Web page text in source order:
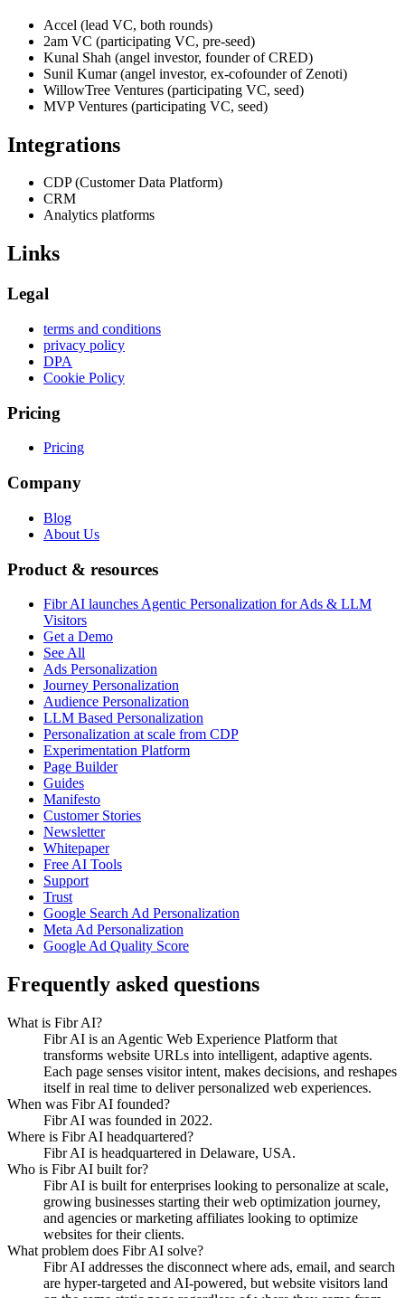
Accel (lead VC, both rounds)
2am VC (participating VC, pre-seed)
Kunal Shah (angel investor, founder of CRED)
Sunil Kumar (angel investor, ex-cofounder of Zenoti)
WillowTree Ventures (participating VC, seed)
MVP Ventures (participating VC, seed)
Integrations
CDP (Customer Data Platform)
CRM
Analytics platforms
Links
Legal
terms and conditions
privacy policy
DPA
Cookie Policy
Pricing
Pricing
Company
Blog
About Us
Product & resources
Fibr AI launches Agentic Personalization for Ads & LLM
Visitors
Get a Demo
See All
Ads Personalization
Journey Personalization
Audience Personalization
LLM Based Personalization
Personalization at scale from CDP
Experimentation Platform
Page Builder
Guides
Manifesto
Customer Stories
Newsletter
Whitepaper
Free AI Tools
Support
Trust
Google Search Ad Personalization
Meta Ad Personalization
Google Ad Quality Score
Frequently asked questions
What is Fibr AI?
Fibr AI is an Agentic Web Experience Platform that
transforms website URLs into intelligent, adaptive agents.
Each page senses visitor intent, makes decisions, and reshapes
itself in real time to deliver personalized web experiences.
When was Fibr AI founded?
Fibr AI was founded in 2022.
Where is Fibr AI headquartered?
Fibr AI is headquartered in Delaware, USA.
Who is Fibr AI built for?
Fibr AI is built for enterprises looking to personalize at scale,
growing businesses starting their web optimization journey,
and agencies or marketing affiliates looking to optimize
websites for their clients.
What problem does Fibr AI solve?
Fibr AI addresses the disconnect where ads, email, and search
are hyper-targeted and AI-powered, but website visitors land